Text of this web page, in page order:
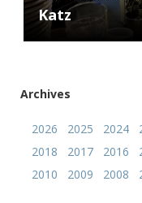
Katz
Archives
2026 2025 2024
2018
2017 2016
2010
2009 2008